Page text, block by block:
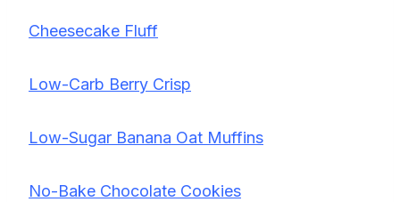
Cheesecake Fluff
Low-Carb Berry Crisp
Low-Sugar Banana Oat Muffins
No-Bake Chocolate Cookies